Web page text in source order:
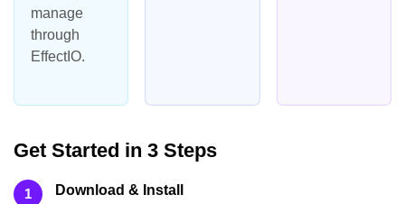
manage
through
EffectIO.
Get Started in 3 Steps
1
Download & Install